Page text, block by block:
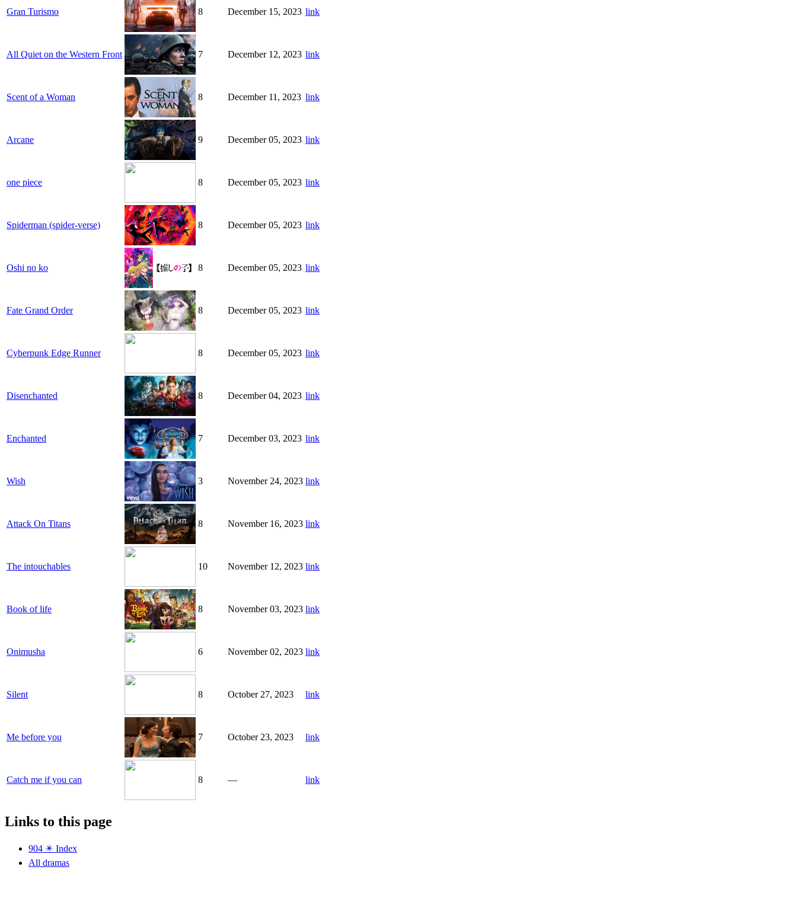
Gran Turismo 8 December 15, 2023 link
All Quiet on the Western Front 7 December 12, 2023 link
Scent of a Woman 8 December 11, 2023 link
Arcane 9 December 05, 2023 link
one piece 8 December 05, 2023 link
Spiderman (spider-verse) 8 December 05, 2023 link
Oshi no ko 8 December 05, 2023 link
Fate Grand Order 8 December 05, 2023 link
Cyberpunk Edge Runner 8 December 05, 2023 link
Disenchanted 8 December 04, 2023 link
Enchanted 7 December 03, 2023 link
Wish 3 November 24, 2023 link
Attack On Titans 8 November 16, 2023 link
The intouchables 10 November 12, 2023 link
Book of life 8 November 03, 2023 link
Onimusha 6 November 02, 2023 link
Silent 8 October 27, 2023 link
Me before you 7 October 23, 2023 link
Catch me if you can 8 — link
Links to this page
904 ✴️ Index
All dramas